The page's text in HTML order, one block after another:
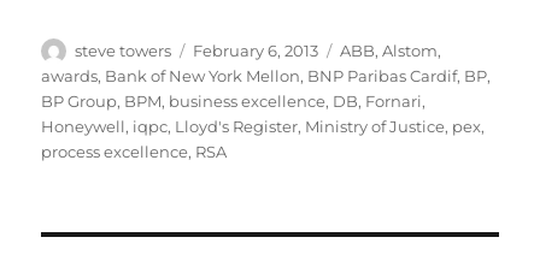
Author
steve towers
Posted
on
February 6, 2013 Categories
ABB,Alstom,
awards, Bank of New York Mellon, BNP Paribas Cardif, BP,
BP Group, BPM, business excellence, DB, Fornari,
Honeywell, iqpc, Lloyd's Register, Ministry of Justice, pex,
process excellence, RSA